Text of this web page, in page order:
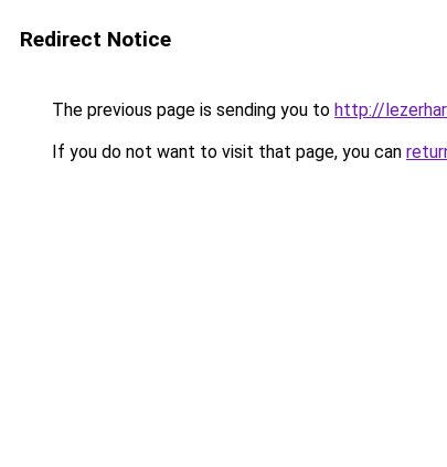
Redirect Notice
The previous page is sending you to http://
If you do not want to visit that page, you can